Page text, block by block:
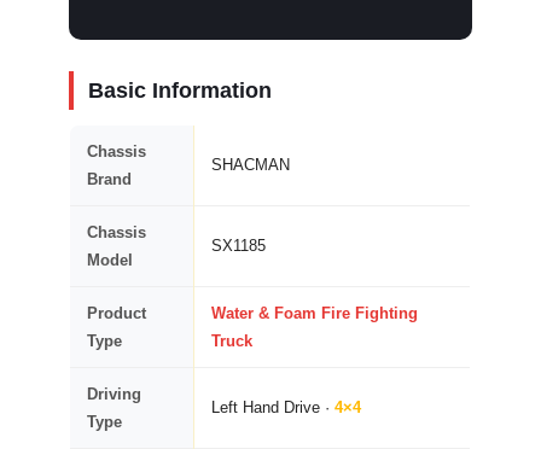
Basic Information
Chassis
Brand
SHACMAN
Chassis
Model
SX1185
Product
Type
Water & Foam Fire Fighting
Truck
Driving
Type
Left Hand Drive ·4×4